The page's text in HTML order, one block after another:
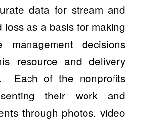
data for stream and
loss as a basis for making
management decisions
resource and delivery
Each of the nonprofits
their work and
through photos, video